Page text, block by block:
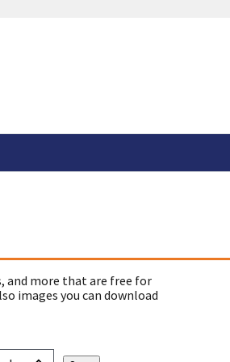
and more that are free for
images you can download